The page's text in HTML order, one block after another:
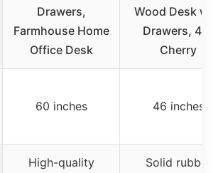
Drawers,
Farmhouse Home
Office Desk
Wood Desk with
Drawers, 46″
Cherry
60 inches 46 inches
High-quality
Solid rubber